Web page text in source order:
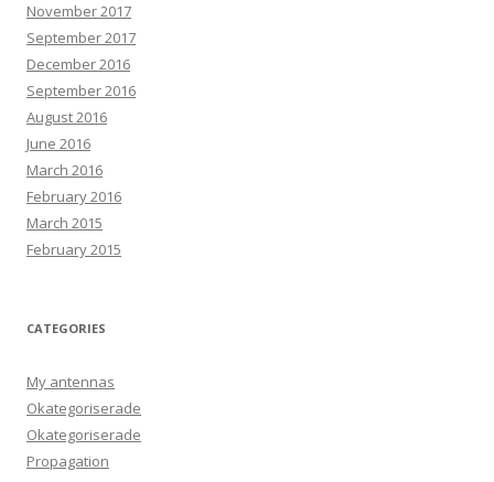
November 2017
September 2017
December 2016
September 2016
August 2016
June 2016
March 2016
February 2016
March 2015
February 2015
CATEGORIES
My antennas
Okategoriserade
Okategoriserade
Propagation